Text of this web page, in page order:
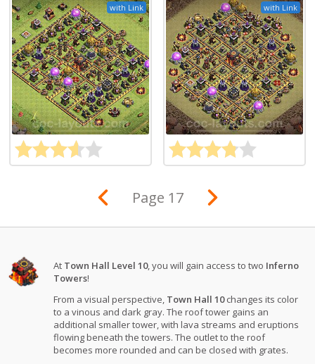
with Link with Link
Page 17
At Town Hall Level 10, you will gain access to two Inferno
Towers!
From a visual perspective, Town Hall 10changes its color
to a vinous and dark gray. The roof tower gains an
additional smaller tower, with lava streams and eruptions
flowing beneath the towers. The outlet to the roof
becomes more rounded and can be closed with grates.